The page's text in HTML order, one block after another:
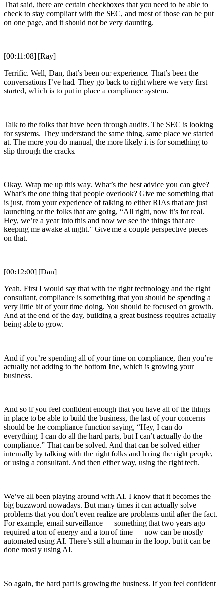
That said, there are certain checkboxes that you need to be able to
check to stay compliant with the SEC, and most of those can be put
on one page, and it should not be very daunting.
[00:11:08] [Ray]
Terrific. Well, Dan, that’s been our experience. That’s been the
conversations I’ve had. They go back to right where we very first
started, which is to put in place a compliance system.
Talk to the folks that have been through audits. The SEC is looking
for systems. They understand the same thing, same place we started
at. The more you do manual, the more likely it is for something to
slip through the cracks.
Okay. Wrap me up this way. What’s the best advice you can give?
What’s the one thing that people overlook? Give me something that
is just, from your experience of talking to either RIAs that are just
launching or the folks that are going, “All right, now it’s for real.
Hey, we’re a year into this and now we see the things that are
keeping me awake at night.” Give me a couple perspective pieces
on that.
[00:12:00] [Dan]
Yeah. First I would say that with the right technology and the right
consultant, compliance is something that you should be spending a
very little bit of your time doing. You should be focused on growth.
And at the end of the day, building a great business requires actually
being able to grow.
And if you’re spending all of your time on compliance, then you’re
actually not adding to the bottom line, which is growing your
business.
And so if you feel confident enough that you have all of the things
in place to be able to build the business, the last of your concerns
should be the compliance function saying, “Hey, I can do
everything. I can do all the hard parts, but I can’t actually do the
compliance.” That can be solved. And that can be solved either
internally by talking with the right folks and hiring the right people,
or using a consultant. And then either way, using the right tech.
We’ve all been playing around with AI. I know that it becomes the
big buzzword nowadays. But many times it can actually solve
problems that you don’t even realize are problems until after the fact.
For example, email surveillance — something that two years ago
required a ton of energy and a ton of time — now can be mostly
automated using AI. There’s still a human in the loop, but it can be
done mostly using AI.
So again, the hard part is growing the business. If you feel confident